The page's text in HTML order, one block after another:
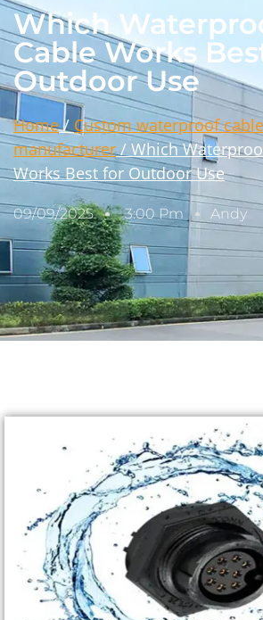
Which
Cable Works
Outdoor Use
Home/Custom waterproof
manufacturer/ Which
Works Best for Outdoor Use
09/09/2025 3:00 Pm Andy